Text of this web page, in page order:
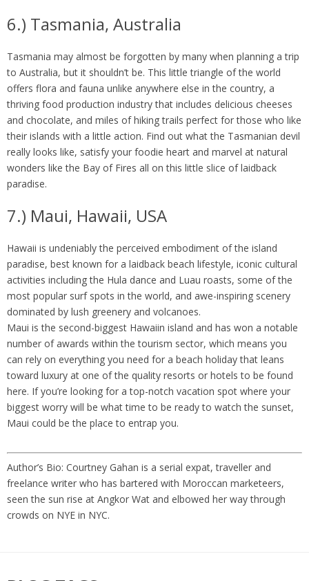
6.) Tasmania, Australia
Tasmania may almost be forgotten by many when planning a trip
to Australia, but it shouldn’t be. This little triangle of the world
offers flora and fauna unlike anywhere else in the country, a
thriving food production industry that includes delicious cheeses
and chocolate, and miles of hiking trails perfect for those who like
their islands with a little action. Find out what the Tasmanian devil
really looks like, satisfy your foodie heart and marvel at natural
wonders like the Bay of Fires all on this little slice of laidback
paradise.
7.) Maui, Hawaii, USA
Hawaii is undeniably the perceived embodiment of the island
paradise, best known for a laidback beach lifestyle, iconic cultural
activities including the Hula dance and Luau roasts, some of the
most popular surf spots in the world, and awe-inspiring scenery
dominated by lush greenery and volcanoes.
Maui is the second-biggest Hawaiin island and has won a notable
number of awards within the tourism sector, which means you
can rely on everything you need for a beach holiday that leans
toward luxury at one of the quality resorts or hotels to be found
here. If you’re looking for a top-notch vacation spot where your
biggest worry will be what time to be ready to watch the sunset,
Maui could be the place to entrap you.
Author’s Bio: Courtney Gahan is a serial expat, traveller and
freelance writer who has bartered with Moroccan marketeers,
seen the sun rise at Angkor Wat and elbowed her way through
crowds on NYE in NYC.